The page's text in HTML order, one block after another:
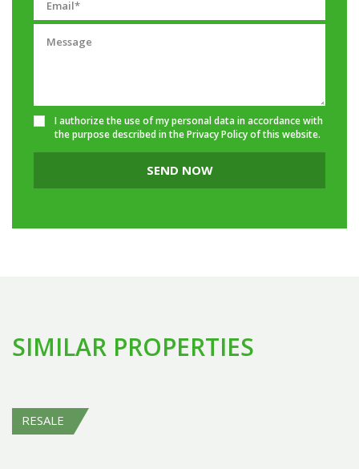
I authorize the use of my personal data in accordance with
the purpose described in thePrivacy Policyof this website.
SEND NOW
SIMILAR PROPERTIES
RESALE